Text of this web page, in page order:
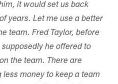
it would set us back
years. Let me use a better
team. Fred Taylor, before
he offered to
the team. There are
money to keep a team